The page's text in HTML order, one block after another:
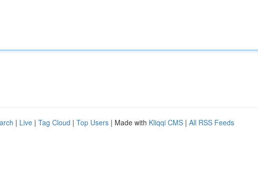
| Live | Tag Cloud | Top Users | Made with Kliqqi CMS | All RSS Feeds